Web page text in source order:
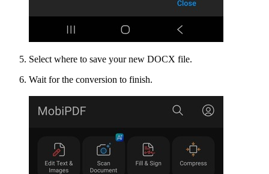
Select where to save your new DOCX file.
Wait for the conversion to finish.